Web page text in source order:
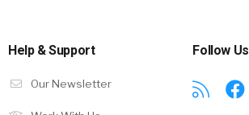
Help & Support
Our Newsletter
Follow Us